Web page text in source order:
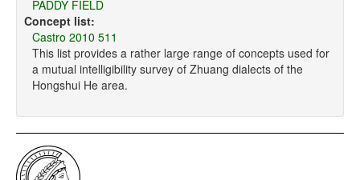
PADDY FIELD
Concept list:
Castro 2010 511
This list provides a rather large range of concepts used for
a mutual intelligibility survey of Zhuang dialects of the
Hongshui He area.